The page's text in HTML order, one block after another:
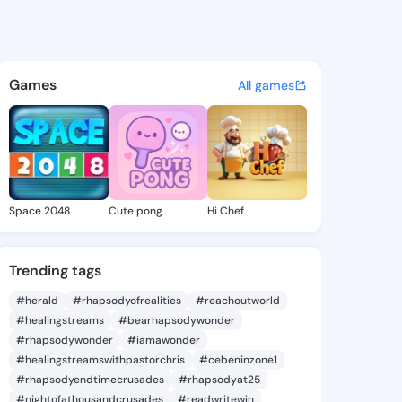
- @daor414 on
discover updates, and
Games All games
Space 2048 Cute pong Hi Chef
Trending tags
#herald #rhapsodyofrealities
#reachoutworld
#healingstreams
#bearhapsodywonder
#rhapsodywonder
#iamawonder
#healingstreamswithpastorchris
#cebeninzone1
#rhapsodyendtimecrusades
#rhapsodyat25